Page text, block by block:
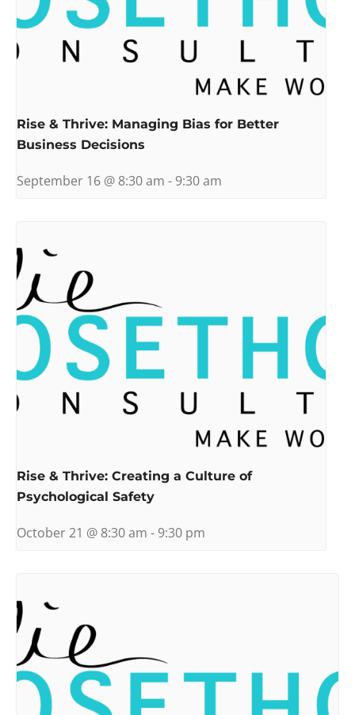
Rise & Thrive: Managing Bias for Better
Business Decisions
September 16 @ 8:30 am - 9:30 am
Rise & Thrive: Creating a Culture of
Psychological Safety
October 21 @ 8:30 am - 9:30 pm